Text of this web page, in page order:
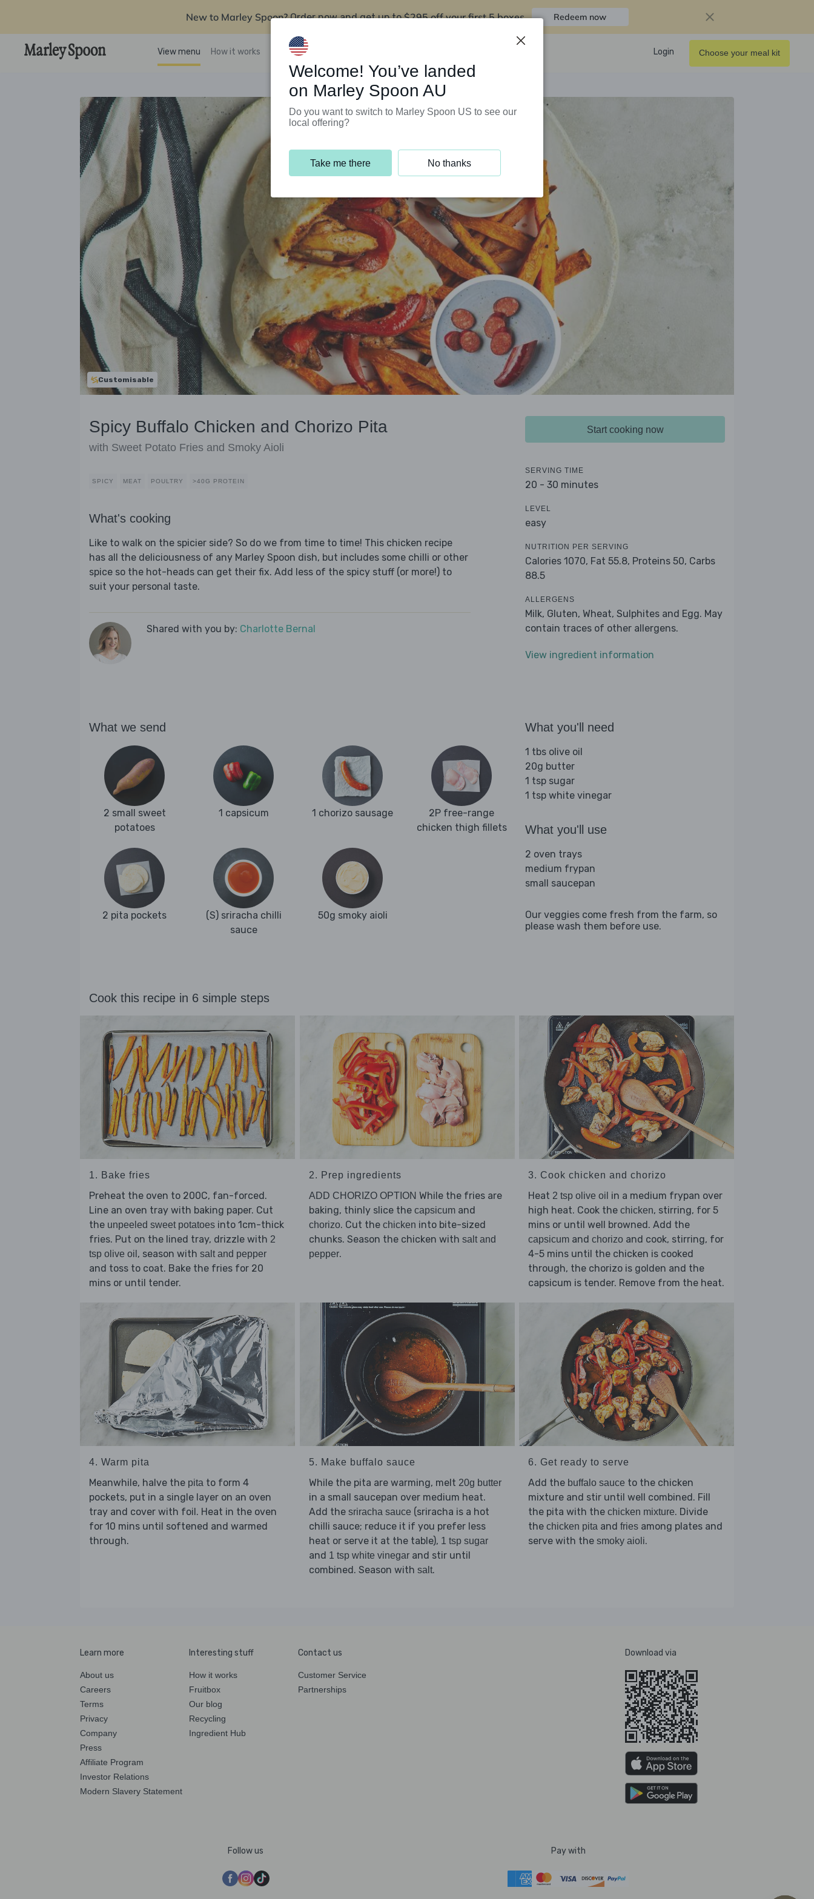
New to Marley Spoon? Order now and get up to$295 off your first 5 boxes Redeem now
View menu How it works Support Programs Login Choose your meal kit
Customisable
Spicy Buffalo Chicken and Chorizo Pita
with Sweet Potato Fries and Smoky Aioli
SPICY MEAT POULTRY >40G PROTEIN
What's cooking
Like to walk on the spicier side? So do we from time to time! This chicken recipe
has all the deliciousness of any Marley Spoon dish, but includes some chilli or other
spice so the hot-heads can get their fix. Add less of the spicy stuff (or more!) to
suit your personal taste.
Shared with you by: Charlotte Bernal
Start cooking now
SERVING TIME
20 - 30 minutes
LEVEL
easy
NUTRITION PER SERVING
Calories 1070, Fat 55.8, Proteins 50, Carbs
88.5
ALLERGENS
Milk, Gluten, Wheat, Sulphites and Egg. May
contain traces of other allergens.
View ingredient information
What we send
2 small sweet
potatoes
1 capsicum 1 chorizo sausage
2P free-range
chicken thigh fillets
2 pita pockets
(S) sriracha chilli
sauce
50g smoky aioli
What you'll need
1 tbs olive oil
20g butter
1 tsp sugar
1 tsp white vinegar
What you'll use
2 oven trays
medium frypan
small saucepan
Our veggies come fresh from the farm, so
please wash them before use.
Cook this recipe in 6 simple steps
1. Bake fries
Preheat the oven to 200C, fan-forced.
Line an oven tray with baking paper. Cut
the unpeeled sweet potatoes into 1cm-thick
fries. Put on the lined tray, drizzle with 2
tsp olive oil , season with salt and pepper
and toss to coat. Bake the fries for 20
mins or until tender.
2. Prep ingredients
ADD CHORIZO OPTION While the fries are
baking, thinly slice the capsicumand
chorizo. Cut the chicken into bite-sized
chunks. Season the chicken with salt and
pepper.
3. Cook chicken and chorizo
Heat 2 tsp olive oil in a medium frypan over
high heat. Cook the chicken, stirring, for 5
mins or until well browned. Add the
capsicum and chorizo and cook, stirring, for
4-5 mins until the chicken is cooked
through, the chorizo is golden and the
capsicum is tender. Remove from the heat.
4. Warm pita
Meanwhile, halve the pita to form 4
pockets, put in a single layer on an oven
tray and cover with foil. Heat in the oven
for 10 mins until softened and warmed
through.
5. Make buffalo sauce
While the pita are warming, melt 20g butter
in a small saucepan over medium heat.
Add the sriracha sauce (sriracha is a hot
chilli sauce; reduce it if you prefer less
heat or serve it at the table), 1 tsp sugar
and 1 tsp white vinegarand stir until
combined. Season with salt.
6. Get ready to serve
Add the buffalo sauce to the chicken
mixture and stir until well combined. Fill
the pita with the chicken mixture. Divide
the chicken pita and fries among plates and
serve with the smoky aioli.
Learn more
About us
Careers
Terms
Privacy
Company
Press
Affiliate Program
Investor Relations
Modern Slavery Statement
Interesting stuff
How it works
Fruitbox
Our blog
Recycling
Ingredient Hub
Contact us
Customer Service
Partnerships
Download via
Follow us Pay with
Welcome! You’ve landed
on Marley Spoon AU
Do you want to switch to Marley Spoon US to see our
local offering?
Take me there No thanks